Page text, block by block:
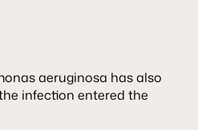
aeruginosa has also
infection entered the